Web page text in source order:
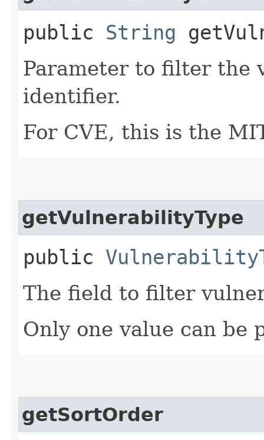
public String
Parameter to filter the
identifier.
For CVE, this is the
getVulnerabilityType
public
The field to filter
Only one value can be
getSortOrder